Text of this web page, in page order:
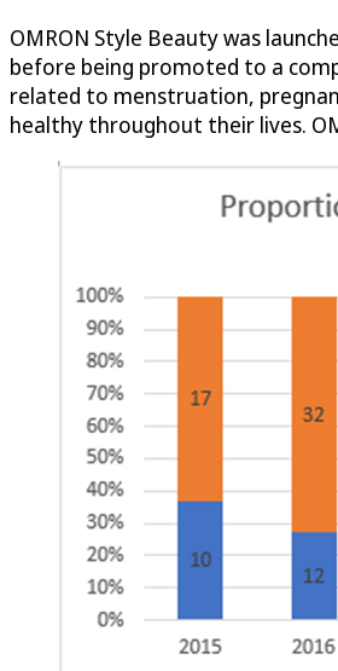
OMRON Style Beauty was
before being promoted to a
related to menstruation,
healthy throughout their lives.